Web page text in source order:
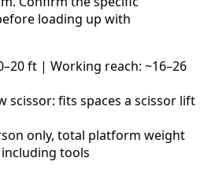
loading up with
ft | Working reach: ~16–26
scissor: fits spaces a scissor lift
only, total platform weight
including tools